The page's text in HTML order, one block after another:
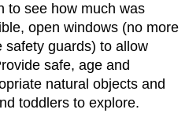
to see how much was
open windows (no more
safety guards) to allow
safe, age and
natural objects and
toddlers to explore.